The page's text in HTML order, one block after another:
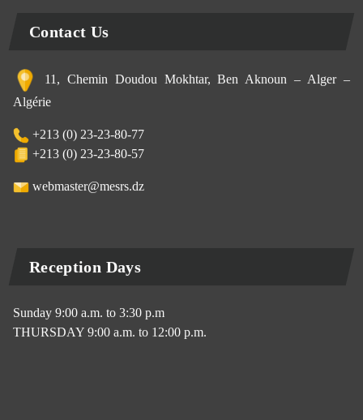
Contact Us
11, Chemin Doudou Mokhtar, Ben Aknoun – Alger –
Algérie
+213 (0) 23-23-80-77
+213 (0) 23-23-80-57
webmaster@mesrs.dz
Reception Days
Sunday 9:00 a.m. to 3:30 p.m
THURSDAY 9:00 a.m. to 12:00 p.m.